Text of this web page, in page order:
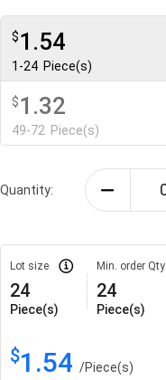
$1.54
1-24 Piece(s)
$1.32
49-72 Piece(s)
Quantity:
Lot size
24
Piece(s)
Min. order Qty
24
Piece(s)
$1.54 /Piece(s)